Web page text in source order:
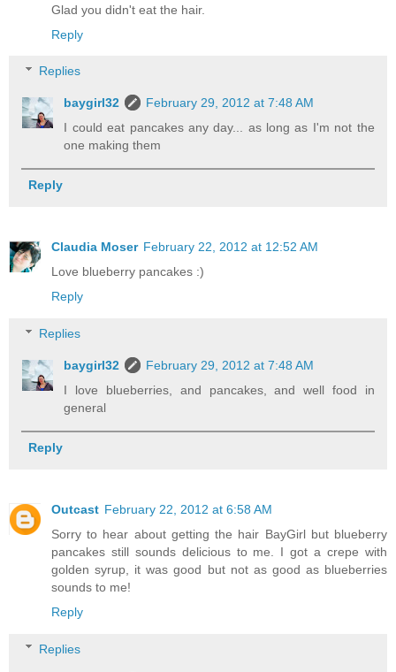
Glad you didn't eat the hair.
Reply
Replies
baygirl32
February 29, 2012 at 7:48 AM
I could eat pancakes any day... as long as I'm not the
one making them
Reply
Claudia Moser February 22, 2012 at 12:52 AM
Love blueberry pancakes :)
Reply
Replies
baygirl32
February 29, 2012 at 7:48 AM
I love blueberries, and pancakes, and well food in
general
Reply
Outcast February 22, 2012 at 6:58 AM
Sorry to hear about getting the hair BayGirl but blueberry
pancakes still sounds delicious to me. I got a crepe with
golden syrup, it was good but not as good as blueberries
sounds to me!
Reply
Replies